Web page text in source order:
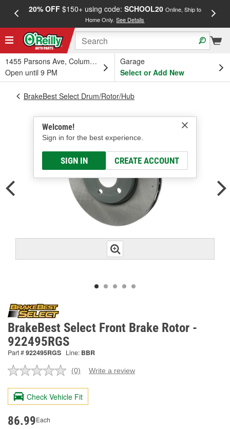
20% OFF$150+ using code: SCHOOL20 Online, Ship to
Home Only.See Details
1455 Parsons Ave, Columbus, OH
Open until 9 PM
Garage
Select or Add New
Welcome!
Sign in for the best experience.
SIGN IN CREATE ACCOUNT
BrakeBest Select Drum/Rotor/Hub
BrakeBest Select Front Brake Rotor -
922495RGS
Part #922495RGS Line: BBR
No
value.
Same
page
(0) Write a review
Check Vehicle Fit
86.99Each